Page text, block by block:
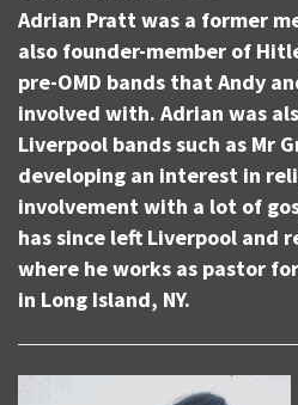
Adrian Pratt was a former
also founder-member of
pre-OMD bands that Andy
involved with. Adrian was
Liverpool bands such as Mr
developing an interest in
involvement with a lot of
has since left Liverpool and
where he works as pastor
in Long Island, NY.